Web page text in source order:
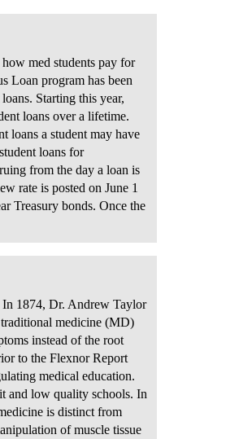
med students pay for
Loan program has been
Starting this year,
loans over a lifetime.
loans a student may have
loans for
from the day a loan is
rate is posted on June 1
Treasury bonds. Once the
In 1874, Dr. Andrew Taylor
medicine (MD)
instead of the root
to the Flexnor Report
medical education.
and low quality schools. In
is distinct from
of muscle tissue